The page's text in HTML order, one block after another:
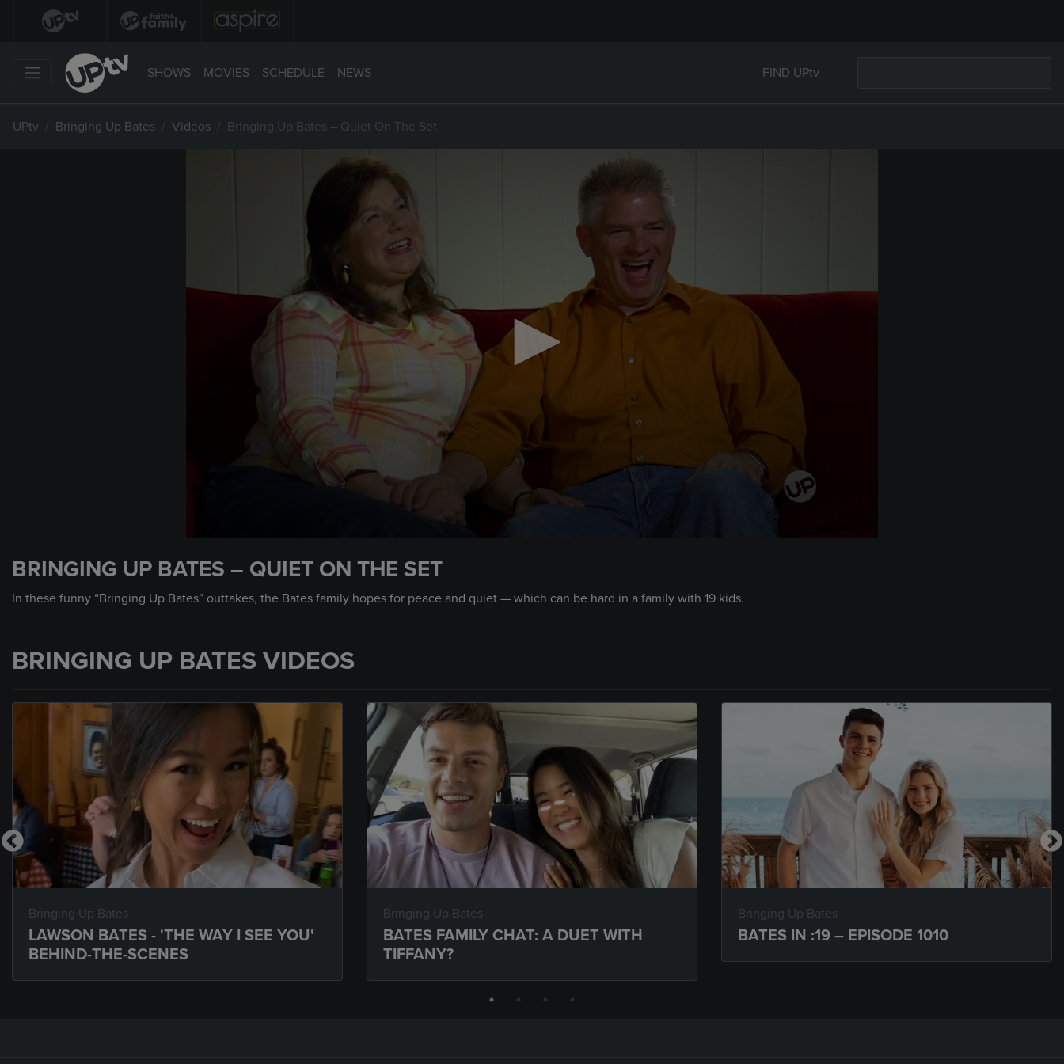
SHOWS MOVIES SCHEDULE NEWS FIND UPtv
UPtv Bringing Up Bates Videos Bringing Up Bates – Quiet On The Set
of
34
secondsVolume
90%
BRINGING UP BATES – QUIET ON THE SET
In these funny “Bringing Up Bates” outtakes, the Bates family hopes for peace and quiet — which can be hard in a family with 19 kids.
BRINGING UP BATES VIDEOS
Bringing Up Bates
LAWSON BATES - 'THE WAY I SEE YOU'
BEHIND-THE-SCENES
Bringing Up Bates
BATES FAMILY CHAT: A DUET WITH
TIFFANY?
Bringing Up Bates
BATES IN :19 – EPISODE 1010